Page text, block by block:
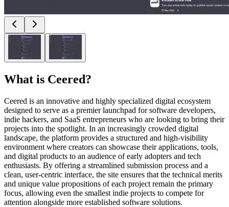
What is Ceered?
Ceered is an innovative and highly specialized digital ecosystem
designed to serve as a premier launchpad for software developers,
indie hackers, and SaaS entrepreneurs who are looking to bring their
projects into the spotlight. In an increasingly crowded digital
landscape, the platform provides a structured and high-visibility
environment where creators can showcase their applications, tools,
and digital products to an audience of early adopters and tech
enthusiasts. By offering a streamlined submission process and a
clean, user-centric interface, the site ensures that the technical merits
and unique value propositions of each project remain the primary
focus, allowing even the smallest indie projects to compete for
attention alongside more established software solutions.